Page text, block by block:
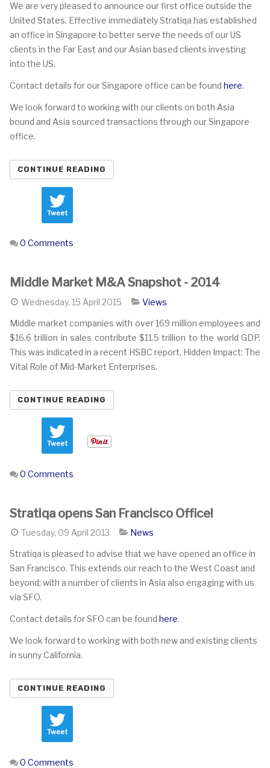
We are very pleased to announce our first office outside the
United States. Effective immediately Stratiqa has established
an office in Singapore to better serve the needs of our US
clients in the Far East and our Asian based clients investing
into the US.
Contact details for our Singapore office can be found here.
We look forward to working with our clients on both Asia
bound and Asia sourced transactions through our Singapore
office.
CONTINUE READING
Tweet
0 Comments
Middle Market M&A Snapshot - 2014
Wednesday, 15 April 2015 Views
Middle market companies with over 169 million employees and
$16.6 trillion in sales contribute $11.5 trillion to the world GDP.
This was indicated in a recent HSBC report, Hidden Impact: The
Vital Role of Mid-Market Enterprises.
CONTINUE READING
Tweet
0 Comments
Stratiqa opens San Francisco Office!
Tuesday, 09 April 2013 News
Stratiqa is pleased to advise that we have opened an office in
San Francisco. This extends our reach to the West Coast and
beyond; with a number of clients in Asia also engaging with us
via SFO.
Contact details for SFO can be found here.
We look forward to working with both new and existing clients
in sunny California.
CONTINUE READING
Tweet
0 Comments